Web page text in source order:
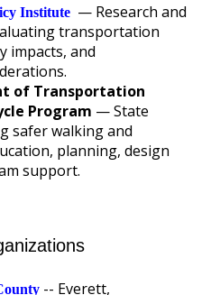
Institute — Research and
transportation
impacts, and
of Transportation
Program — State
safer walking and
planning, design
support.
-- Everett,